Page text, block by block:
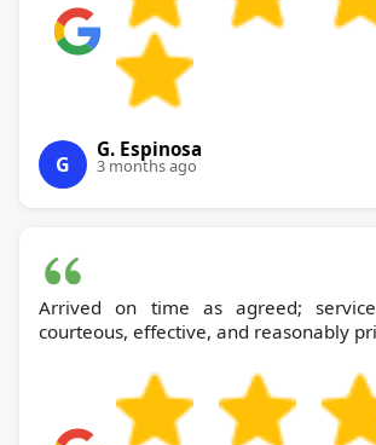
G
G. Espinosa
3 months ago
Arrived on time as agreed;
courteous, effective, and reasonably